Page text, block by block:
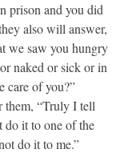
prison and you did
also will answer,
we saw you hungry
naked or sick or in
care of you?”
them, “Truly I tell
do it to one of the
do it to me.”